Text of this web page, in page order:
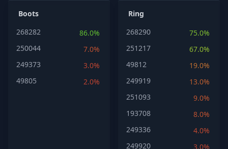
Boots
268282
86.0%
250044
7.0%
249373
3.0%
49805
2.0%
Ring
268290
75.0%
251217
67.0%
49812
19.0%
249919
13.0%
251093
9.0%
193708
8.0%
249336
4.0%
249920
3.0%